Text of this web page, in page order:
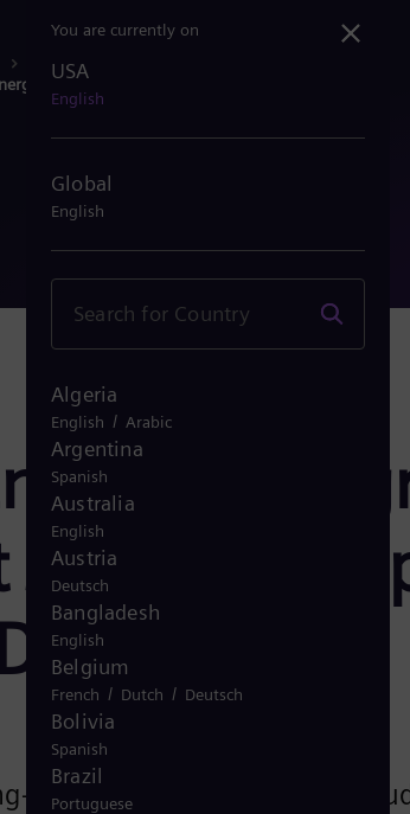
to upgrade and expand ser...
to
Jebel Ali
term service agreement
You are currently on
USA
English
Global
English
Algeria
English / Arabic
Argentina
Spanish
Australia
English
Austria
Deutsch
Bangladesh
English
Belgium
French / Dutch / Deutsch
Bolivia
Spanish
Brazil
Portuguese